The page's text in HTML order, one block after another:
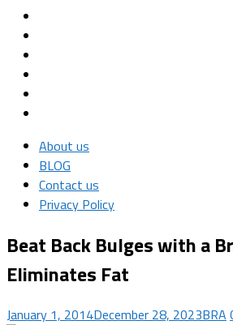
About us
BLOG
Contact us
Privacy Policy
Beat Back Bulges with a
Eliminates Fat
January 1, 2014December 28, 2023BRA